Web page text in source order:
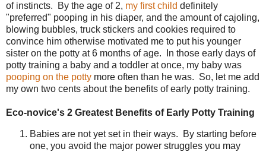
of instincts. By the age of 2, my first child definitely
"preferred" pooping in his diaper, and the amount of cajoling,
blowing bubbles, truck stickers and cookies required to
convince him otherwise motivated me to put his younger
sister on the potty at 6 months of age. In those early days of
potty training a baby and a toddler at once, my baby was
pooping on the potty more often than he was. So, let me add
my own two cents about the benefits of early potty training.
Eco-novice's 2 Greatest Benefits of Early Potty Training
Babies are not yet set in their ways. By starting before
one, you avoid the major power struggles you may